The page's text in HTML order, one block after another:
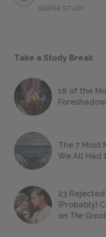
DEEPER STUDY
Take a Study Break
18 of the
The 7 Most
We All Had
23
(Probably)
on The